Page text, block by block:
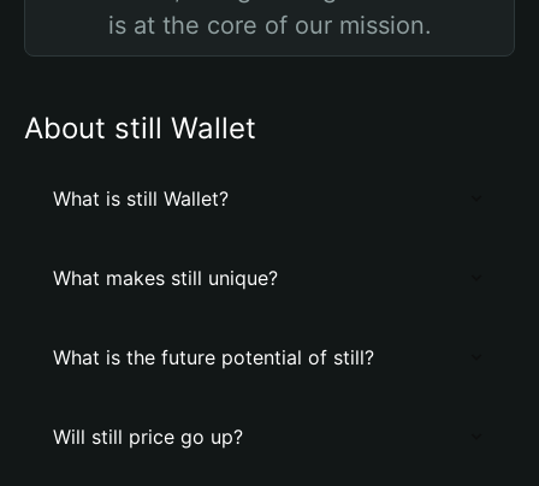
is at the core of our mission.
About still Wallet
What is still Wallet?
What makes still unique?
What is the future potential of still?
Will still price go up?